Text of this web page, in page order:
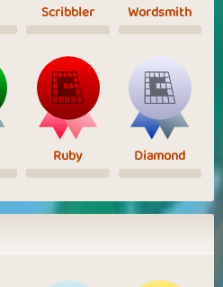
Scribbler Wordsmith
Ruby Diamond